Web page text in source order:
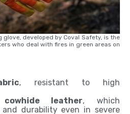
developed by Coval Safety, is the
who deal with fires in green areas on
, resistant to high
leather, which
durability even in severe